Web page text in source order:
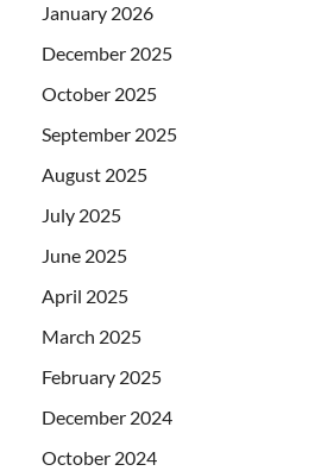
January 2026
December 2025
October 2025
September 2025
August 2025
July 2025
June 2025
April 2025
March 2025
February 2025
December 2024
October 2024